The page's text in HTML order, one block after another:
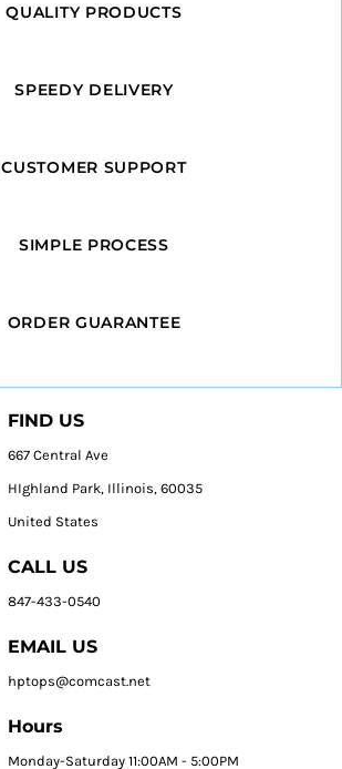
QUALITY PRODUCTS
SPEEDY DELIVERY
CUSTOMER SUPPORT
SIMPLE PROCESS
ORDER GUARANTEE
FIND US
667 Central Ave
HIghland Park, Illinois, 60035
United States
CALL US
847-433-0540
EMAIL US
hptops@comcast.net
Hours
Monday-Saturday 11:00AM - 5:00PM